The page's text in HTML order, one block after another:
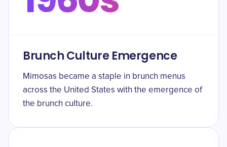
Brunch Culture Emergence
Mimosas became a staple in brunch menus
across the United States with the emergence of
the brunch culture.